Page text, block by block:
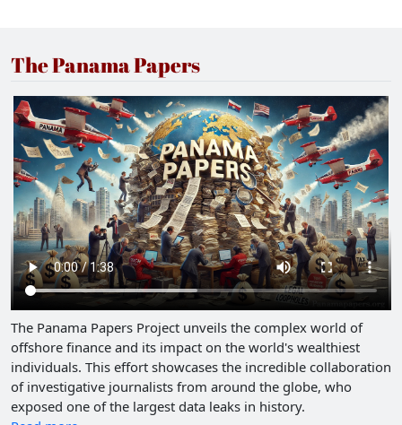
The Panama Papers
The Panama Papers Project unveils the complex world of
offshore finance and its impact on the world's wealthiest
individuals. This effort showcases the incredible collaboration
of investigative journalists from around the globe, who
exposed one of the largest data leaks in history.